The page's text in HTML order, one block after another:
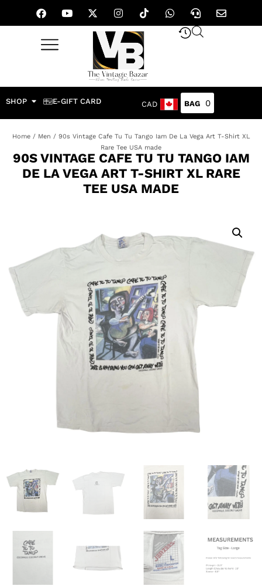
SHOP E-GIFT CARD CAD 0
Home/ Men / 90s Vintage Cafe Tu Tu Tango Iam De La Vega Art T-Shirt XL
Rare Tee USA made
90S VINTAGE CAFE TU TU TANGO IAM
DE LA VEGA ART T-SHIRT XL RARE
TEE USA MADE